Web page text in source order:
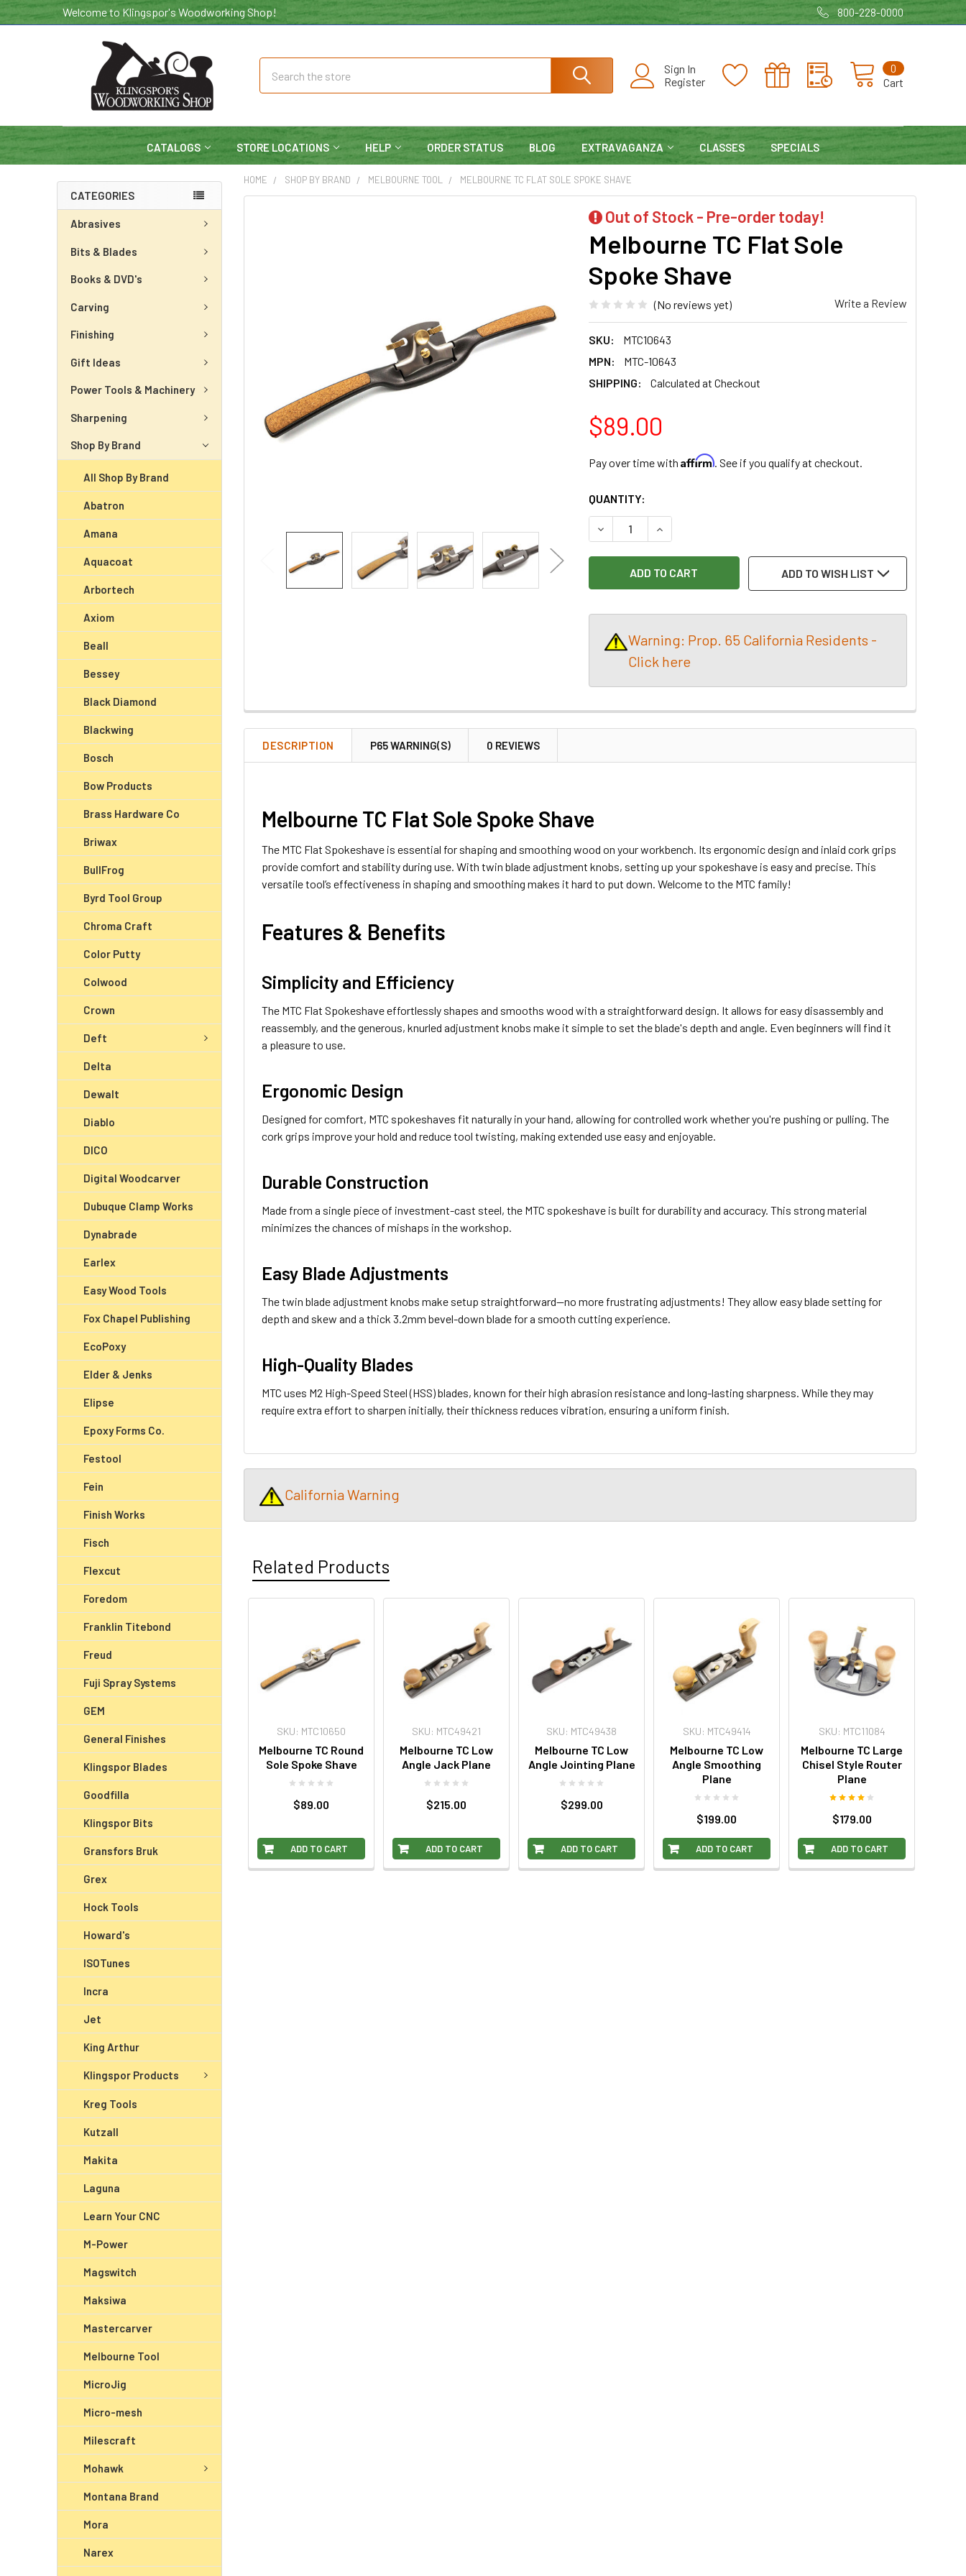
Welcome to Klingspor's Woodworking Shop! 800-228-0000
Sign In
Register
Cart
0
CATALOGS STORE LOCATIONS HELP ORDER STATUS BLOG EXTRAVAGANZA CLASSES SPECIALS
CATEGORIES
Abrasives
Bits & Blades
Books & DVD's
Carving
Finishing
Gift Ideas
Power Tools & Machinery
Sharpening
Shop By Brand
All Shop By Brand
Abatron
Amana
Aquacoat
Arbortech
Axiom
Beall
Bessey
Black Diamond
Blackwing
Bosch
Bow Products
Brass Hardware Co
Briwax
BullFrog
Byrd Tool Group
Chroma Craft
Color Putty
Colwood
Crown
Deft
Delta
Dewalt
Diablo
DICO
Digital Woodcarver
Dubuque Clamp Works
Dynabrade
Earlex
Easy Wood Tools
Fox Chapel Publishing
EcoPoxy
Elder & Jenks
Elipse
Epoxy Forms Co.
Festool
Fein
Finish Works
Fisch
Flexcut
Foredom
Franklin Titebond
Freud
Fuji Spray Systems
GEM
General Finishes
Klingspor Blades
Goodfilla
Klingspor Bits
Gransfors Bruk
Grex
Hock Tools
Howard's
ISOTunes
Incra
Jet
King Arthur
Klingspor Products
Kreg Tools
Kutzall
Makita
Laguna
Learn Your CNC
M-Power
Magswitch
Maksiwa
Mastercarver
Melbourne Tool
MicroJig
Micro-mesh
Milescraft
Mohawk
Montana Brand
Mora
Narex
HOME SHOP BY BRAND MELBOURNE TOOL MELBOURNE TC FLAT SOLE SPOKE SHAVE
Out of Stock - Pre-order today!
Melbourne TC Flat Sole
Spoke Shave
(No reviews yet) Write a Review
SKU:
MTC10643
MPN:
MTC-10643
SHIPPING:
Calculated at Checkout
$89.00
Pay over time with Affirm. See if you qualify at checkout.
CURRENT
STOCK:
QUANTITY:
DECREASE QUANTITY OF MELBOURNE TC FLAT SOLE SPOKE SHAVE
INCREASE QUANTITY OF MELBOURNE TC FLAT SOLE SPOKE
ADD TO WISH LIST
Warning: Prop. 65 California Residents -
Click here
DESCRIPTION P65 WARNING(S) 0 REVIEWS
Melbourne TC Flat Sole Spoke Shave
The MTC Flat Spokeshave is essential for shaping and smoothing wood on your workbench. Its ergonomic design and inlaid cork grips
provide comfort and stability during use. With twin blade adjustment knobs, setting up your spokeshave is easy and precise. This
versatile tool’s effectiveness in shaping and smoothing makes it hard to put down. Welcome to the MTC family!
Features & Benefits
Simplicity and Efficiency
The MTC Flat Spokeshave effortlessly shapes and smooths wood with a straightforward design. It allows for easy disassembly and
reassembly, and the generous, knurled adjustment knobs make it simple to set the blade's depth and angle. Even beginners will find it
a pleasure to use.
Ergonomic Design
Designed for comfort, MTC spokeshaves fit naturally in your hand, allowing for controlled work whether you're pushing or pulling. The
cork grips improve your hold and reduce tool twisting, making extended use easy and enjoyable.
Durable Construction
Made from a single piece of investment-cast steel, the MTC spokeshave is built for durability and accuracy. This strong material
minimizes the chances of mishaps in the workshop.
Easy Blade Adjustments
The twin blade adjustment knobs make setup straightforward—no more frustrating adjustments! They allow easy blade setting for
depth and skew and a thick 3.2mm bevel-down blade for a smooth cutting experience.
High-Quality Blades
MTC uses M2 High-Speed Steel (HSS) blades, known for their high abrasion resistance and long-lasting sharpness. While they may
require extra effort to sharpen initially, their thickness reduces vibration, ensuring a uniform finish.
California Warning
Related Products
ADD TO CART
SKU: MTC10650
Melbourne TC Round
Sole Spoke Shave
$89.00
ADD TO CART
SKU: MTC49421
Melbourne TC Low
Angle Jack Plane
$215.00
ADD TO CART
SKU: MTC49438
Melbourne TC Low
Angle Jointing Plane
$299.00
ADD TO CART
SKU: MTC49414
Melbourne TC Low
Angle Smoothing
Plane
$199.00
ADD TO CART
SKU: MTC11084
Melbourne TC Large
Chisel Style Router
Plane
$179.00